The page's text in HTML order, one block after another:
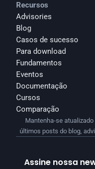
Recursos
Advisories
Blog
Casos de sucesso
Para download
Fundamentos
Eventos
Documentação
Cursos
Comparação
Assine nossa
Mantenha-se
últimos posts do blog,